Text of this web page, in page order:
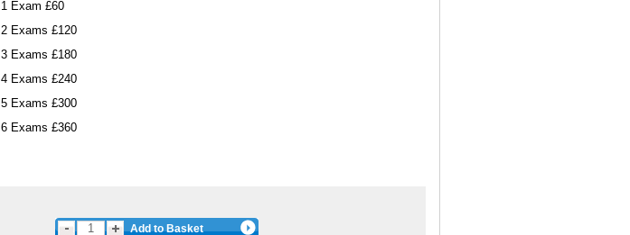
1 Exam £60
2 Exams £120
3 Exams £180
4 Exams £240
5 Exams £300
6 Exams £360
Add to Basket